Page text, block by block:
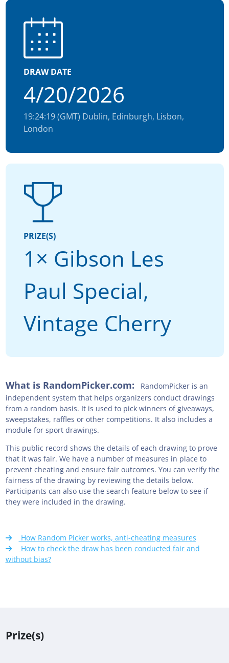
DRAW DATE
4/20/2026
19:24:19 (GMT) Dublin, Edinburgh, Lisbon,
London
PRIZE(S)
1× Gibson Les
Paul Special,
Vintage Cherry
What is RandomPicker.com:
RandomPicker is an
independent system that helps organizers conduct drawings
from a random basis. It is used to pick winners of giveaways,
sweepstakes, raffles or other competitions. It also includes a
module for sport drawings.
This public record shows the details of each drawing to prove
that it was fair. We have a number of measures in place to
prevent cheating and ensure fair outcomes. You can verify the
fairness of the drawing by reviewing the details below.
Participants can also use the search feature below to see if
they were included in the drawing.
How Random Picker works, anti-cheating measures
How to check the draw has been conducted fair and
without bias?
Prize(s)